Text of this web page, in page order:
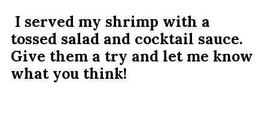
I served my shrimp with a
tossed salad and cocktail sauce.
Give them a try and let me know
what you think!